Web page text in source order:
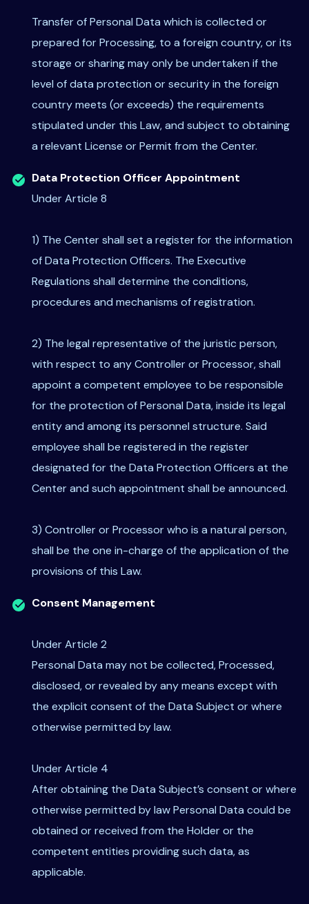
Transfer of Personal Data which is collected or
prepared for Processing, to a foreign country, or its
storage or sharing may only be undertaken if the
level of data protection or security in the foreign
country meets (or exceeds) the requirements
stipulated under this Law, and subject to obtaining
a relevant License or Permit from the Center.
Data Protection Officer Appointment
Under Article 8
1) The Center shall set a register for the information
of Data Protection Officers. The Executive
Regulations shall determine the conditions,
procedures and mechanisms of registration.
2) The legal representative of the juristic person,
with respect to any Controller or Processor, shall
appoint a competent employee to be responsible
for the protection of Personal Data, inside its legal
entity and among its personnel structure. Said
employee shall be registered in the register
designated for the Data Protection Officers at the
Center and such appointment shall be announced.
3) Controller or Processor who is a natural person,
shall be the one in-charge of the application of the
provisions of this Law.
Consent Management
Under Article 2
Personal Data may not be collected, Processed,
disclosed, or revealed by any means except with
the explicit consent of the Data Subject or where
otherwise permitted by law.
Under Article 4
After obtaining the Data Subject’s consent or where
otherwise permitted by law Personal Data could be
obtained or received from the Holder or the
competent entities providing such data, as
applicable.